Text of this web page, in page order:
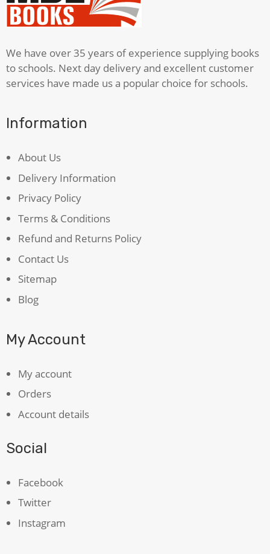
We have over 35 years of experience supplying books
to schools. Next day delivery and excellent customer
services have made us a popular choice for schools.
Information
About Us
Delivery Information
Privacy Policy
Terms & Conditions
Refund and Returns Policy
Contact Us
Sitemap
Blog
My Account
My account
Orders
Account details
Social
Facebook
Twitter
Instagram